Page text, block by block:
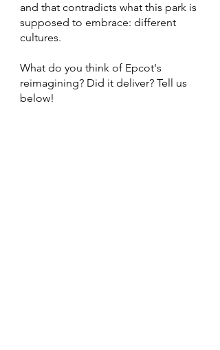
and that contradicts what this park is
supposed to embrace: different
cultures.
What do you think of Epcot's
reimagining? Did it deliver? Tell us
below!